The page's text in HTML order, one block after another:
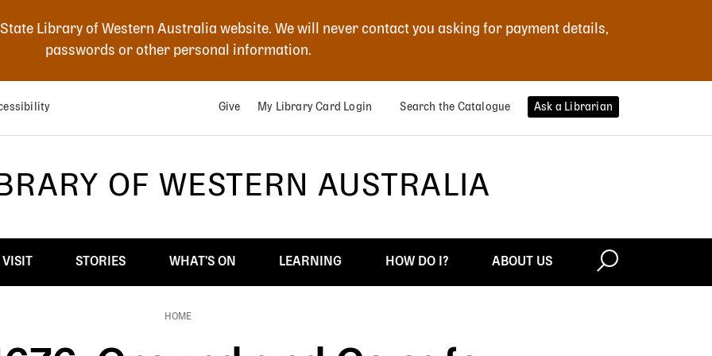
Library of Western Australia website. We will never contact you asking for payment details,
passwords or other personal information.
Give My Library Card Login Search the Catalogue Ask a Librarian
OF WESTERN AUSTRALIA
STORIES WHAT'S ON LEARNING HOW DO I? ABOUT US
HOME